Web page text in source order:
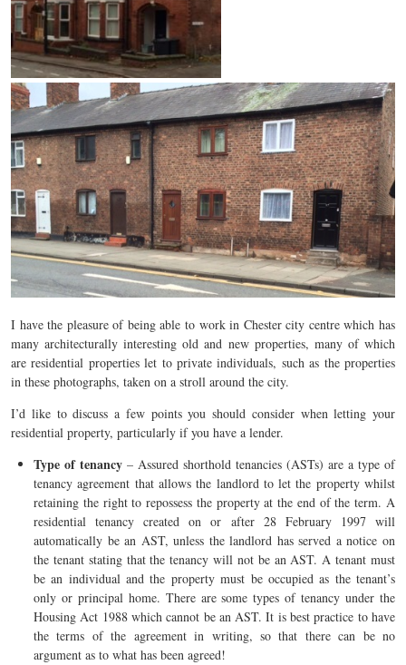
I have the pleasure of being able to work in Chester city centre which has
many architecturally interesting old and new properties, many of which
are residential properties let to private individuals, such as the properties
in these photographs, taken on a stroll around the city.
I’d like to discuss a few points you should consider when letting your
residential property, particularly if you have a lender.
Type of tenancy – Assured shorthold tenancies (ASTs) are a type of
tenancy agreement that allows the landlord to let the property whilst
retaining the right to repossess the property at the end of the term. A
residential tenancy created on or after 28 February 1997 will
automatically be an AST, unless the landlord has served a notice on
the tenant stating that the tenancy will not be an AST. A tenant must
be an individual and the property must be occupied as the tenant’s
only or principal home. There are some types of tenancy under the
Housing Act 1988 which cannot be an AST. It is best practice to have
the terms of the agreement in writing, so that there can be no
argument as to what has been agreed!